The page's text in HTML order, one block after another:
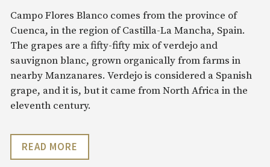
Campo Flores Blanco comes from the province of
Cuenca, in the region of Castilla-La Mancha, Spain.
The grapes are a fifty-fifty mix of verdejo and
sauvignon blanc, grown organically from farms in
nearby Manzanares. Verdejo is considered a Spanish
grape, and it is, but it came from North Africa in the
eleventh century.
READ MORE